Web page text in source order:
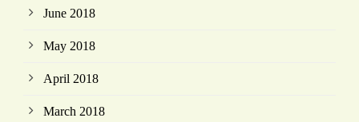
June 2018
May 2018
April 2018
March 2018